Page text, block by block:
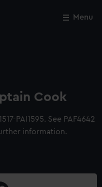
Menu
Cook
PAI1595. See PAF4642
information.
Close